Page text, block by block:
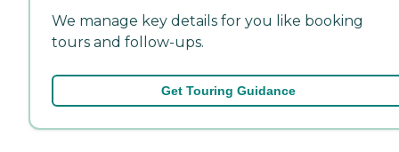
We manage key details for you like booking
tours and follow-ups.
Get Touring Guidance